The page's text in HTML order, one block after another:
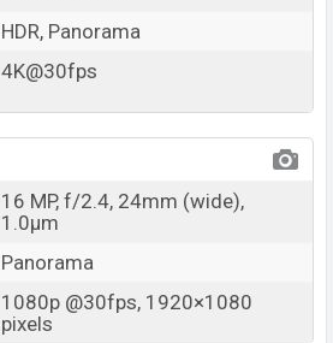
HDR, Panorama
4K@30fps
16 MP, f/2.4, 24mm (wide),
1.0µm
Panorama
1080p @30fps, 1920×1080
pixels